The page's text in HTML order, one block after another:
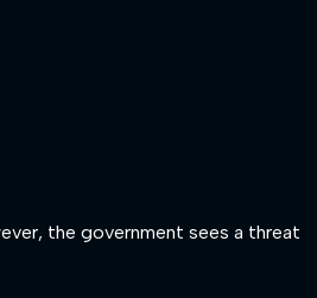
the government sees a threat